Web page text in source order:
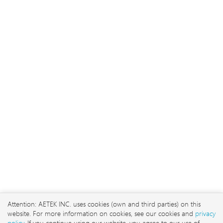
Taipei City 248 , Taiwan
sales@aetektec.com
Attention: AETEK INC. uses cookies (own and third parties) on this
website. For more information on cookies, see our cookies and privacy